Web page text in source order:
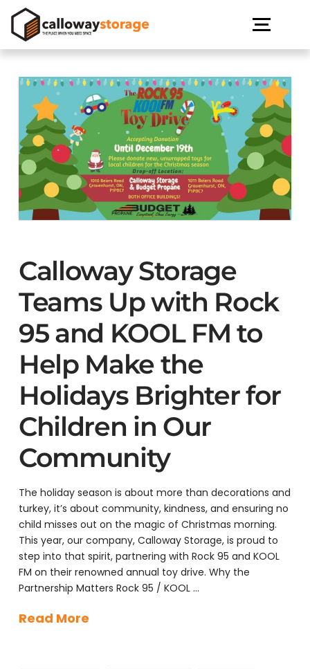
Calloway Storage
Teams Up with Rock
95 and KOOL FM to
Help Make the
Holidays Brighter for
Children in Our
Community
The holiday season is about more than decorations and
turkey, it’s about community, kindness, and ensuring no
child misses out on the magic of Christmas morning.
This year, our company, Calloway Storage, is proud to
step into that spirit, partnering with Rock 95 and KOOL
FM on their renowned annual toy drive. Why the
Partnership Matters Rock 95 / KOOL …
Read More